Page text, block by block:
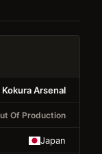
Kokura Arsenal
Of Production
Japan